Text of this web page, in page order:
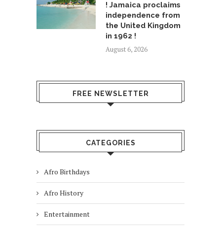
! Jamaica proclaims
independence from
the United Kingdom
in 1962 !
August 6, 2026
FREE NEWSLETTER
CATEGORIES
Afro Birthdays
Afro History
Entertainment